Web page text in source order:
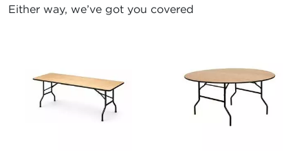
Either way, we’ve got you covered